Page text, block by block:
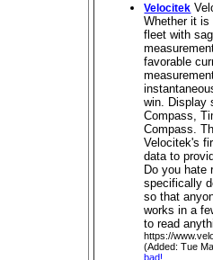
Velocitek
Whether it
fleet with
favorable
win. Display
Compass,
Compass.
Velocitek's
data to
Do you hate
specifically
so that
works in a
to read
https://
(Added: Tue
bad!